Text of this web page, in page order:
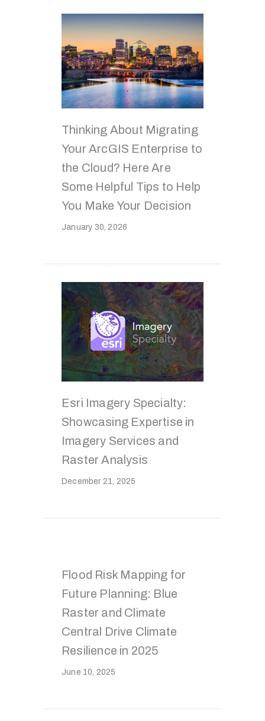
Thinking About Migrating
Your ArcGIS Enterprise to
the Cloud? Here Are
Some Helpful Tips to Help
You Make Your Decision
January 30, 2026
Esri Imagery Specialty:
Showcasing Expertise in
Imagery Services and
Raster Analysis
December 21, 2025
Flood Risk Mapping for
Future Planning: Blue
Raster and Climate
Central Drive Climate
Resilience in 2025
June 10, 2025